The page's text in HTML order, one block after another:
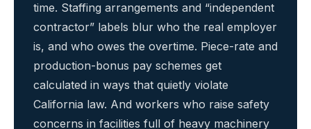
time. Staffing arrangements and “independent
contractor” labels blur who the real employer
is, and who owes the overtime. Piece-rate and
production-bonus pay schemes get
calculated in ways that quietly violate
California law. And workers who raise safety
concerns in facilities full of heavy machinery